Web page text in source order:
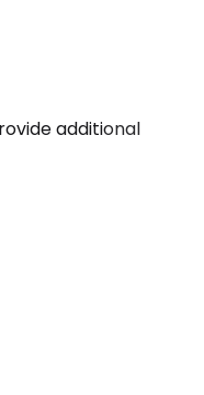
additional